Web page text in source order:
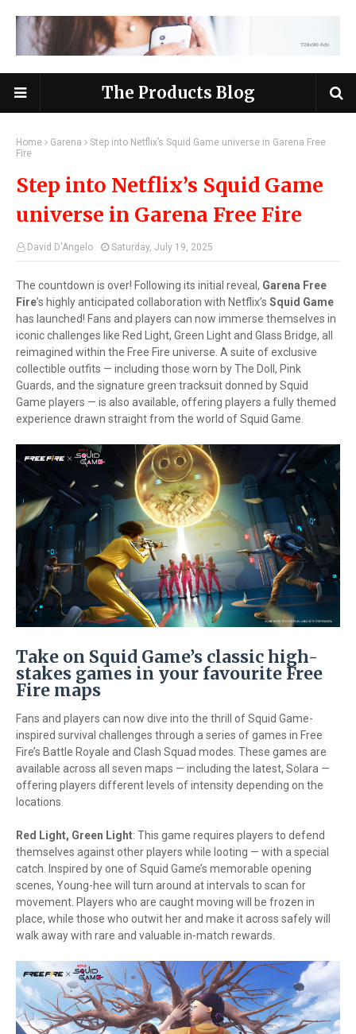
The Products Blog
Home Garena
Step into Netflix’s Squid Game universe in Garena Free
Fire
Step into Netflix’s Squid Game
universe in Garena Free Fire
David D'Angelo Saturday, July 19, 2025
The countdown is over! Following its initial reveal, Garena Free
Fire’s highly anticipated collaboration with Netflix’s Squid Game
has launched! Fans and players can now immerse themselves in
iconic challenges like Red Light, Green Light and Glass Bridge, all
reimagined within the Free Fire universe. A suite of exclusive
collectible outfits — including those worn by The Doll, Pink
Guards, and the signature green tracksuit donned by Squid
Game players — is also available, offering players a fully themed
experience drawn straight from the world of Squid Game.
Take on Squid Game’s classic high-
stakes games in your favourite Free
Fire maps
Fans and players can now dive into the thrill of Squid Game-
inspired survival challenges through a series of games in Free
Fire’s Battle Royale and Clash Squad modes. These games are
available across all seven maps — including the latest, Solara —
offering players different levels of intensity depending on the
locations.
Red Light, Green Light: This game requires players to defend
themselves against other players while looting — with a special
catch. Inspired by one of Squid Game’s memorable opening
scenes, Young-hee will turn around at intervals to scan for
movement. Players who are caught moving will be frozen in
place, while those who outwit her and make it across safely will
walk away with rare and valuable in-match rewards.